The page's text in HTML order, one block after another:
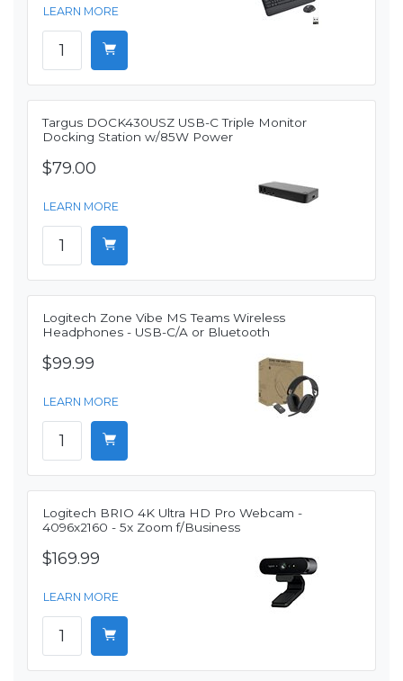
LEARN MORE
Targus DOCK430USZ USB-C Triple Monitor
Docking Station w/85W Power
$79.00
LEARN MORE
Logitech Zone Vibe MS Teams Wireless
Headphones - USB-C/A or Bluetooth
$99.99
LEARN MORE
Logitech BRIO 4K Ultra HD Pro Webcam -
4096x2160 - 5x Zoom f/Business
$169.99
LEARN MORE